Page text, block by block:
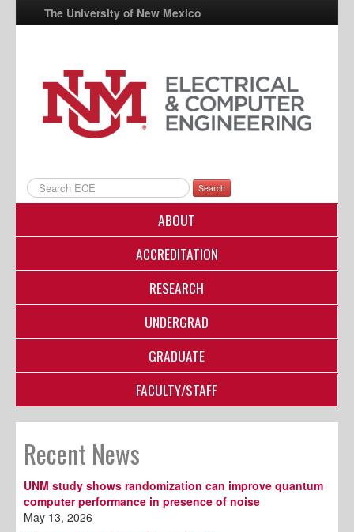
The University of New Mexico
UNM A-Z
StudentInfo
FastInfo
Directory
Search
ABOUT
ACCREDITATION
RESEARCH
UNDERGRAD
GRADUATE
FACULTY/STAFF
Recent News
UNM study shows randomization can improve quantum
computer performance in presence of noise
May 13, 2026